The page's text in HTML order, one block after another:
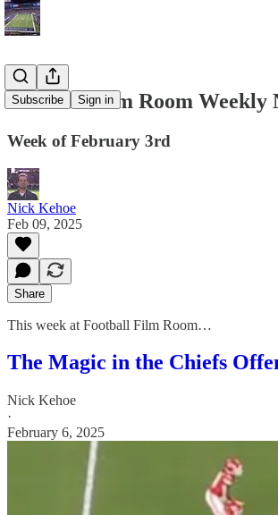
Subscribe Sign in
Football Film Room
Week of February 3rd
Nick Kehoe
Feb 09, 2025
Share
This week at Football Film Room…
The Magic in the Chiefs
Nick Kehoe
·
February 6, 2025